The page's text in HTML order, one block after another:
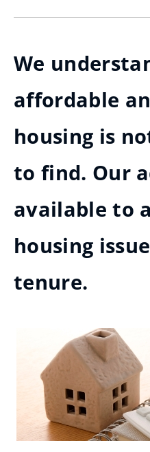
We
affordable
housing is
to find. Our
available to
housing
tenure.